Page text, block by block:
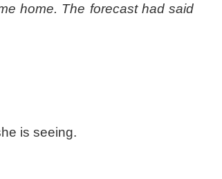
home. The forecast had said
is seeing.